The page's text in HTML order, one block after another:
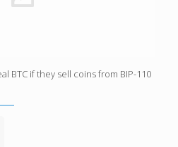
BTC if they sell coins from BIP-110